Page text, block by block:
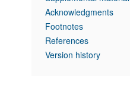
Acknowledgments
Footnotes
References
Version history